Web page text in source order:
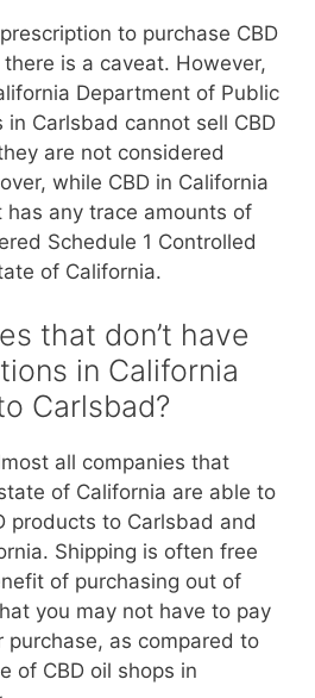
to purchase CBD
is a caveat. However,
Department of Public
in Carlsbad cannot sell CBD
are not considered
while CBD in California
has any trace amounts of
Schedule 1 Controlled
of California.
that don’t have
in California
Carlsbad?
all companies that
of California are able to
products to Carlsbad and
Shipping is often free
of purchasing out of
you may not have to pay
purchase, as compared to
of CBD oil shops in